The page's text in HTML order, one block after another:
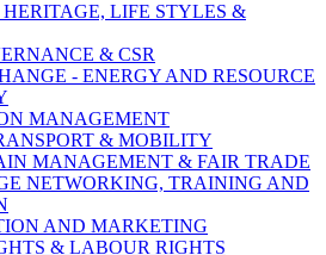
LIFE STYLES &
& CSR
- ENERGY AND RESOURCE
MANAGEMENT
& MOBILITY
MANAGEMENT & FAIR TRADE
NETWORKING, TRAINING AND
AND MARKETING
& LABOUR RIGHTS